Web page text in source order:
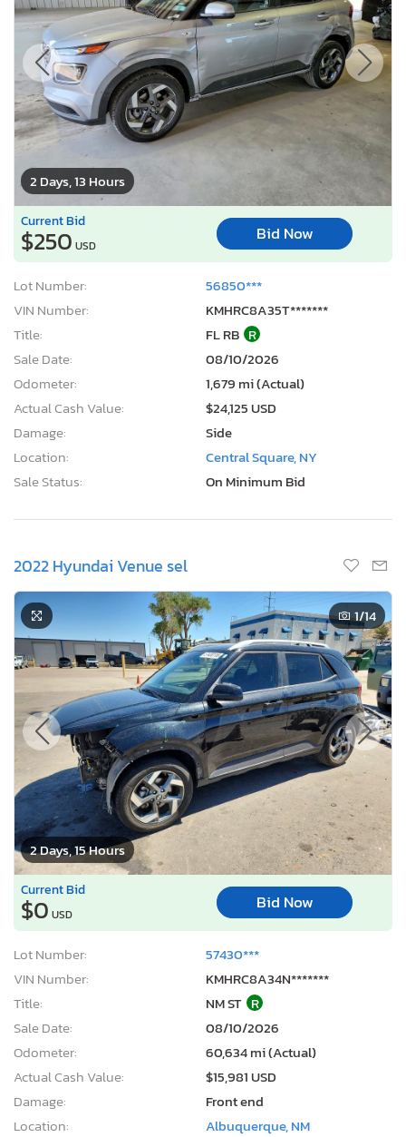
2 Days, 13 Hours
Current Bid
$250 USD
Bid Now
Lot Number:
56850***
VIN Number:
KMHRC8A35T*******
Title:
FL RB R
Sale Date:
08/10/2026
Odometer:
1,679 mi (Actual)
Actual Cash Value:
$24,125 USD
Damage:
Side
Location:
Central Square, NY
Sale Status:
On Minimum Bid
2022 Hyundai Venue sel
2 Days, 15 Hours
1/14
Current Bid
$0 USD
Bid Now
Lot Number:
57430***
VIN Number:
KMHRC8A34N*******
Title:
NM ST R
Sale Date:
08/10/2026
Odometer:
60,634 mi (Actual)
Actual Cash Value:
$15,981 USD
Damage:
Front end
Location:
Albuquerque, NM